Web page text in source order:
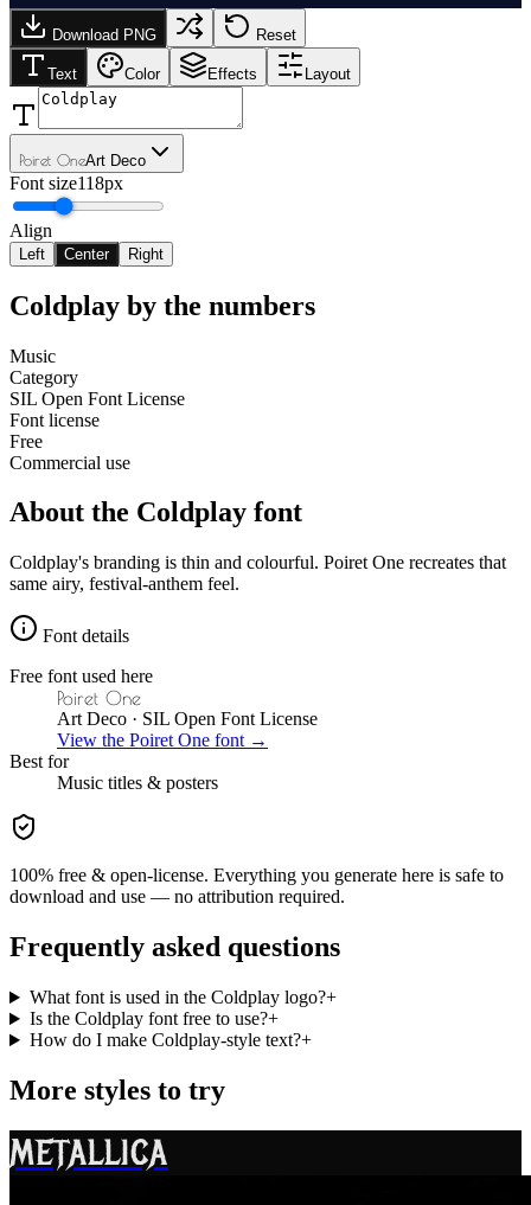
Download PNG Reset
Text Color Effects Layout
Poiret OneArt Deco
Font size118px
Align
Left Center Right
Coldplay by the numbers
Music
Category
SIL Open Font License
Font license
Free
Commercial use
About the Coldplay font
Coldplay's branding is thin and colourful. Poiret One recreates that
same airy, festival-anthem feel.
Font details
Free font used here
Poiret One
Art Deco · SIL Open Font License
View the Poiret One font →
Best for
Music titles & posters
100% free & open-license. Everything you generate here is safe to
download and use — no attribution required.
Frequently asked questions
What font is used in the Coldplay logo?+
Is the Coldplay font free to use?+
How do I make Coldplay-style text?+
More styles to try
METALLICA